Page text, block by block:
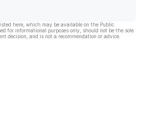
here, which may be available on the Public
for informational purposes only, should not be the sole
decision, and is not a recommendation or advice.